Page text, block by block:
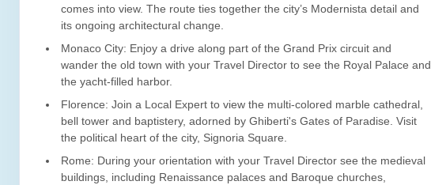
comes into view. The route ties together the city’s Modernista detail and
its ongoing architectural change.
Monaco City: Enjoy a drive along part of the Grand Prix circuit and
wander the old town with your Travel Director to see the Royal Palace and
the yacht-filled harbor.
Florence: Join a Local Expert to view the multi-colored marble cathedral,
bell tower and baptistery, adorned by Ghiberti's Gates of Paradise. Visit
the political heart of the city, Signoria Square.
Rome: During your orientation with your Travel Director see the medieval
buildings, including Renaissance palaces and Baroque churches,